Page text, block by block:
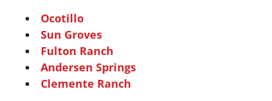
Ocotillo
Sun Groves
Fulton Ranch
Andersen Springs
Clemente Ranch